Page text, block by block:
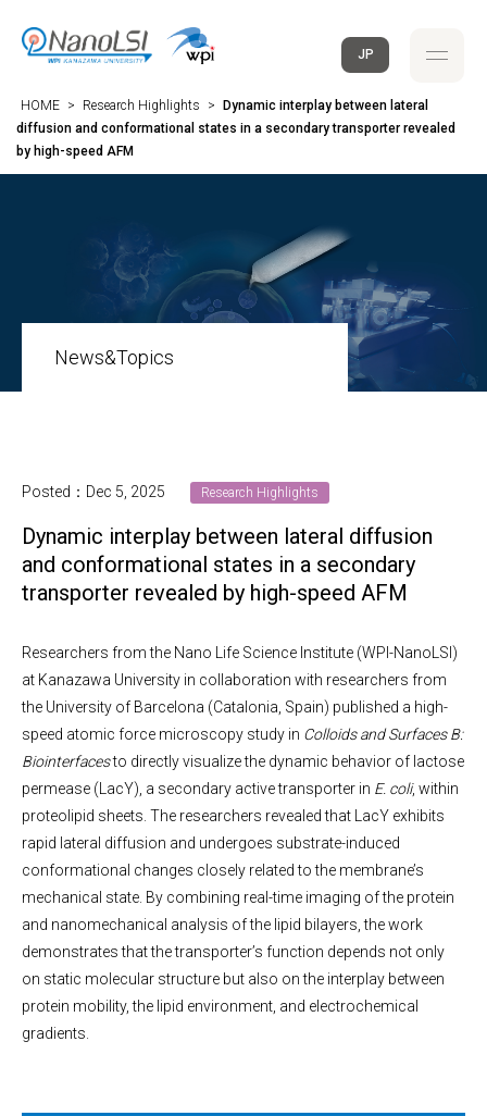
JP
HOME > Research Highlights >
Dynamic interplay between lateral
diffusion and conformational states in a secondary transporter revealed
by high-speed AFM
News&Topics
Posted：Dec 5, 2025 Research Highlights
Dynamic interplay between lateral diffusion
and conformational states in a secondary
transporter revealed by high-speed AFM
Researchers from the Nano Life Science Institute (WPI-NanoLSI)
at Kanazawa University in collaboration with researchers from
the University of Barcelona (Catalonia, Spain) published a high-
speed atomic force microscopy study in Colloids and Surfaces B:
Biointerfacesto directly visualize the dynamic behavior of lactose
permease (LacY), a secondary active transporter in E. coli, within
proteolipid sheets. The researchers revealed that LacY exhibits
rapid lateral diffusion and undergoes substrate-induced
conformational changes closely related to the membrane’s
mechanical state. By combining real-time imaging of the protein
and nanomechanical analysis of the lipid bilayers, the work
demonstrates that the transporter’s function depends not only
on static molecular structure but also on the interplay between
protein mobility, the lipid environment, and electrochemical
gradients.